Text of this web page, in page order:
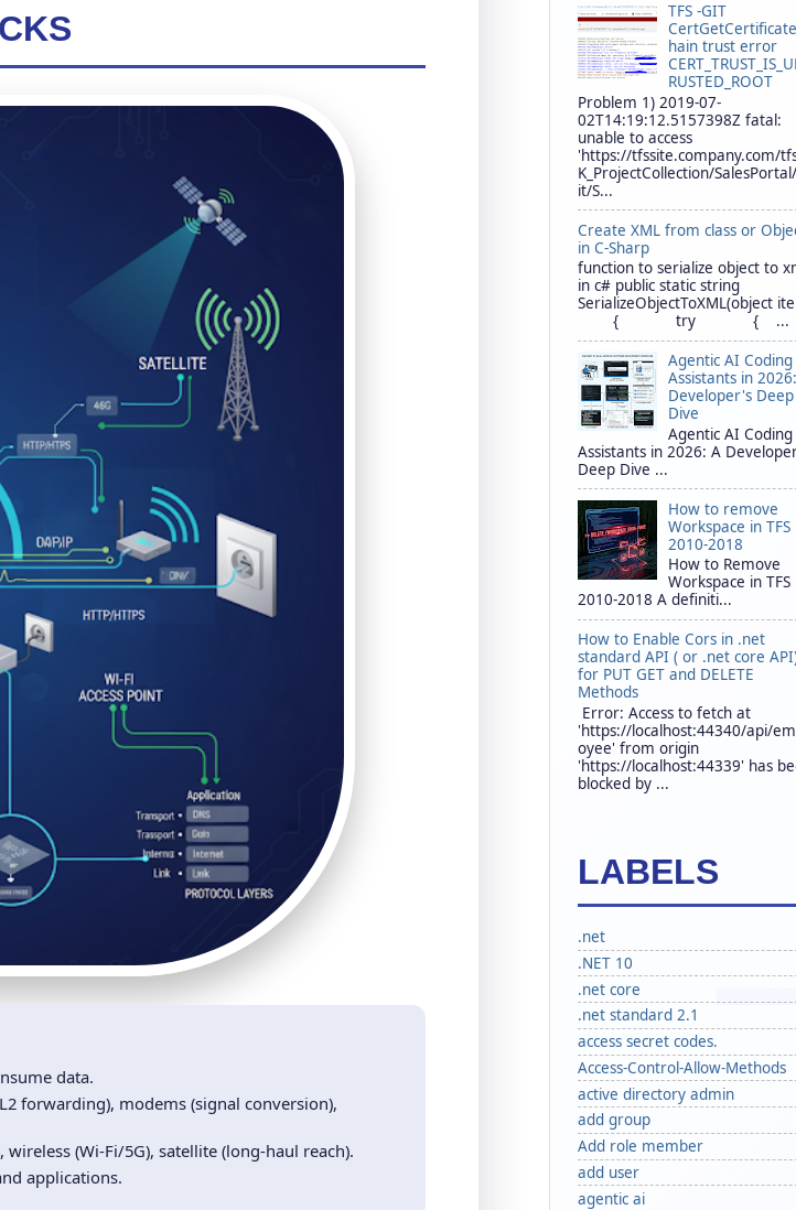
data.
forwarding), modems (signal conversion),
(Wi‑Fi/5G), satellite (long-haul reach).
applications.
TFS -GIT
hain trust error
RUSTED_ROOT
Problem 1) 2019-07-
02T14:19:12.5157398Z fatal:
unable to access
'https://tfssite.company.com/
K_ProjectCollection/
it/S...
Create XML from class or
in C-Sharp
function to serialize object to
in c# public static string
SerializeObjectToXML(object
{ try { ...
Agentic AI Coding
Assistants in
Developer's Deep
Dive
Agentic AI Coding
Assistants in 2026: A
Deep Dive ...
How to remove
Workspace in TFS
2010-2018
How to Remove
Workspace in TFS
2010-2018 A definiti...
How to Enable Cors in .net
standard API ( or .net core
for PUT GET and DELETE
Methods
Error: Access to fetch at
'https://localhost:44340/api/
oyee' from origin
'https://localhost:44339' has
blocked by ...
LABELS
.net
.NET 10
.net core
.net standard 2.1
access secret codes.
Access-Control-Allow-Methods
active directory admin
add group
Add role member
add user
agentic ai